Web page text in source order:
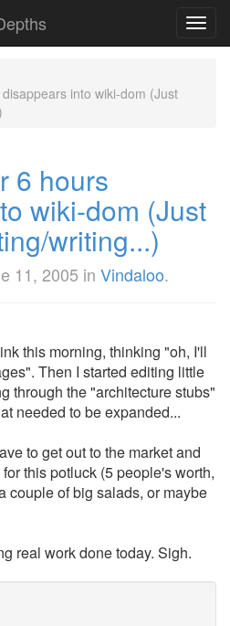
into wiki-dom (Just
6 hours
wiki-dom (Just
writing...)
11, 2005 in Vindaloo.
this morning, thinking "oh, I'll
Then I started editing little
through the "architecture stubs"
needed to be expanded...
to get out to the market and
this potluck (5 people's worth,
couple of big salads, or maybe
real work done today. Sigh.